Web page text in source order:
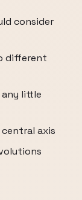
consider
different
little
axis